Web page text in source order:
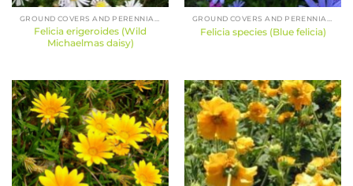
GROUND COVERS AND PERENNIALS
Felicia erigeroides (Wild
Michaelmas daisy)
GROUND COVERS AND PERENNIALS
Felicia species (Blue felicia)